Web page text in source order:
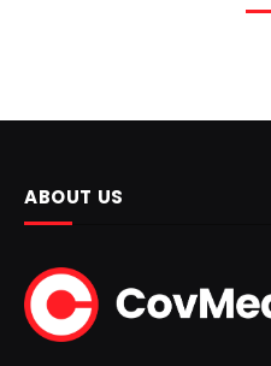
ABOUT US